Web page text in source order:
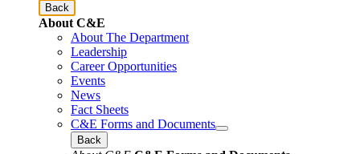
Back
About C&E
About The Department
Leadership
Career Opportunities
Events
News
Fact Sheets
C&E Forms and Documents
Back